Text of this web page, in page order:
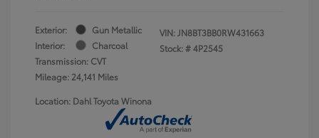
Exterior:
Gun Metallic
Interior:
Charcoal
Transmission: CVT
Mileage: 24,141 Miles
VIN:JN8BT3BB0RW431663
Stock: #4P2545
Location: Dahl Toyota Winona